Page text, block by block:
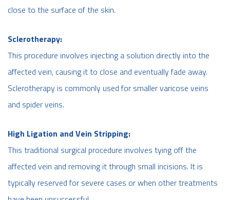
close to the surface of the skin.
Sclerotherapy:
This procedure involves injecting a solution directly into the
affected vein, causing it to close and eventually fade away.
Sclerotherapy is commonly used for smaller varicose veins
and spider veins.
High Ligation and Vein Stripping:
This traditional surgical procedure involves tying off the
affected vein and removing it through small incisions. It is
typically reserved for severe cases or when other treatments